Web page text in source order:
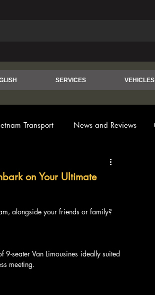
SERVICES VEHICLES
Transport News and Reviews
on Your Ultimate
alongside your friends or family?
9-seater Van Limousines ideally suited
meeting.